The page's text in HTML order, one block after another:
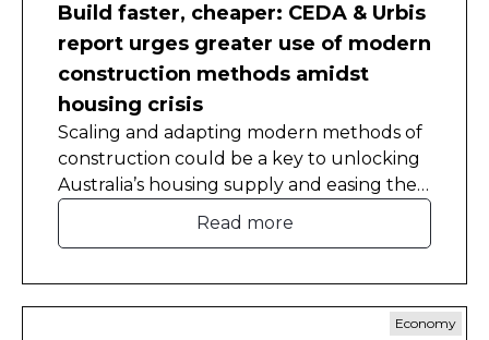
Build faster, cheaper: CEDA & Urbis
report urges greater use of modern
construction methods amidst
housing crisis
Scaling and adapting modern methods of
construction could be a key to unlocking
Australia’s housing supply and easing the
nation’s worsening housing shortage.
Read more
Economy